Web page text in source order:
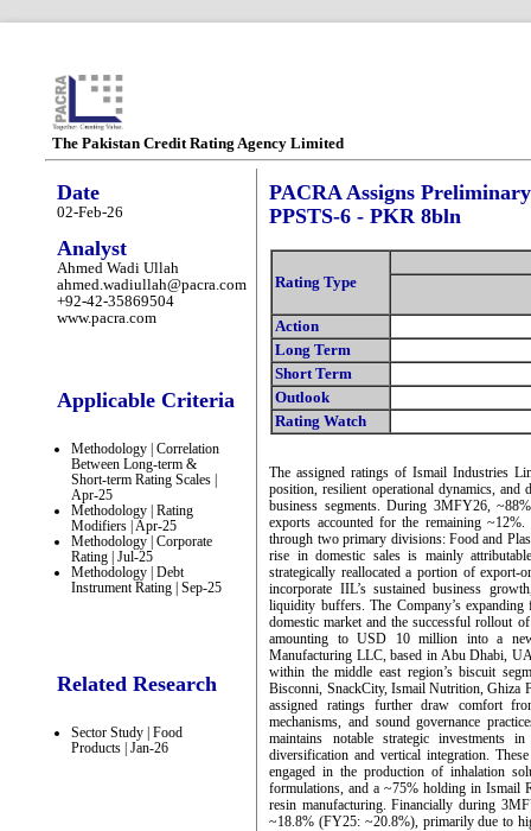
The Pakistan Credit Rating Agency Limited
Date
02-Feb-26
Analyst
Ahmed Wadi Ullah
ahmed.wadiullah@pacra.com
+92-42-35869504
www.pacra.com
Applicable Criteria
Methodology | Correlation
Between Long-term &
Short-term Rating Scales |
Apr-25
Methodology | Rating
Modifiers | Apr-25
Methodology | Corporate
Rating | Jul-25
Methodology | Debt
Instrument Rating | Sep-25
Related Research
Sector Study | Food
Products | Jan-26
PACRA Assigns
PPSTS-6 - PKR 8bln
Rating Type
Action
Long Term
Short Term
Outlook
Rating Watch
The assigned ratings of Ismail Industries
position, resilient operational dynamics, and
business segments. During 3MFY26,
exports accounted for the remaining
through two primary divisions: Food and
rise in domestic sales is mainly
strategically reallocated a portion of export-
incorporate IIL’s sustained business
liquidity buffers. The Company’s
domestic market and the successful rollout
amounting to USD 10 million into a
Manufacturing LLC, based in Abu Dhabi,
within the middle east region’s biscuit
Bisconni, SnackCity, Ismail Nutrition, Ghiza
assigned ratings further draw comfort
mechanisms, and sound governance
maintains notable strategic investments
diversification and vertical integration.
engaged in the production of inhalation
formulations, and a ~75% holding in Ismail
resin manufacturing. Financially during
~18.8% (FY25: ~20.8%), primarily due to